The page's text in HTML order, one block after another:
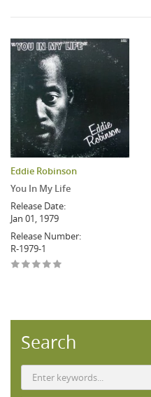
Eddie Robinson
You In My Life
Release Date:
Jan 01, 1979
Release Number:
R-1979-1
Search